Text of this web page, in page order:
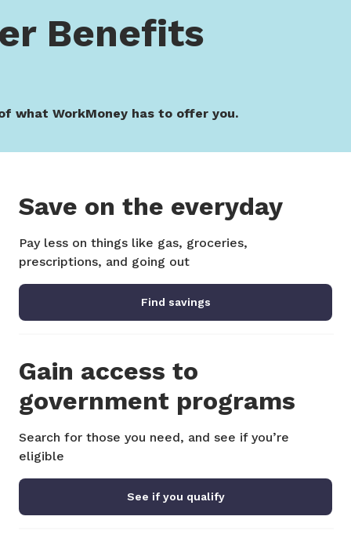
Benefits
what WorkMoney has to offer you.
Save on the everyday
Pay less on things like gas, groceries,
prescriptions, and going out
Find savings
Gain access to
government programs
Search for those you need, and see if you’re
eligible
See if you qualify